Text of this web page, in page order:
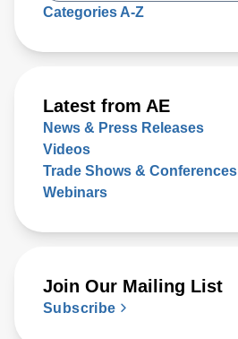
Categories A-Z
Latest from AE
News & Press Releases
Videos
Trade Shows & Conferences
Webinars
Join Our Mailing List
Subscribe